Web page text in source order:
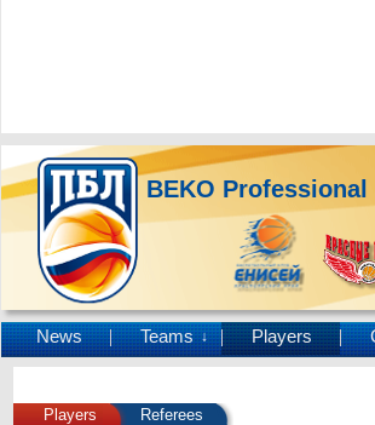
BEKO
News Teams ↓ Players
Players Referees